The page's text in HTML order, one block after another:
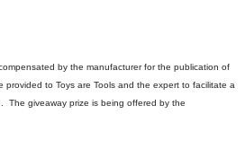
by the manufacturer for the publication of
provided to Toys are Tools and the expert to facilitate a
The giveaway prize is being offered by the